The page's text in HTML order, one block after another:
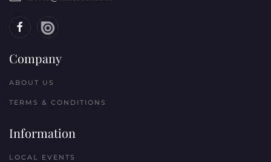
Company
ABOUT US
TERMS & CONDITIONS
Information
LOCAL EVENTS